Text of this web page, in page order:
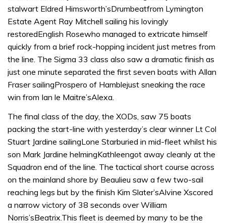
stalwart Eldred Himsworth’sDrumbeatfrom Lymington
Estate Agent Ray Mitchell sailing his lovingly
restoredEnglish Rosewho managed to extricate himself
quickly from a brief rock-hopping incident just metres from
the line. The Sigma 33 class also saw a dramatic finish as
just one minute separated the first seven boats with Allan
Fraser sailingProspero of Hamblejust sneaking the race
win from Ian le Maitre’sAlexa.
The final class of the day, the XODs, saw 75 boats
packing the start-line with yesterday’s clear winner Lt Col
Stuart Jardine sailingLone Starburied in mid-fleet whilst his
son Mark Jardine helmingKathleengot away cleanly at the
Squadron end of the line. The tactical short course across
on the mainland shore by Beaulieu saw a few two-sail
reaching legs but by the finish Kim Slater’sAlvine Xscored
a narrow victory of 38 seconds over William
Norris’sBeatrix.This fleet is deemed by many to be the